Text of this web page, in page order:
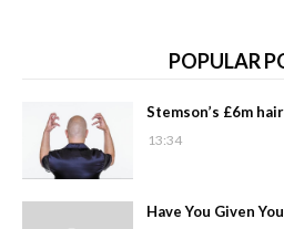
POPULAR
Stemson’s £6m
13:34
Have You Given